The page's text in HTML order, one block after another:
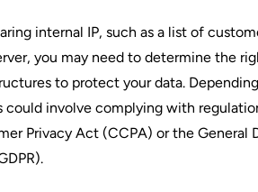
internal IP, such as a list of
you may need to determine the
to protect your data.
could involve complying with
Privacy Act (CCPA) or the General